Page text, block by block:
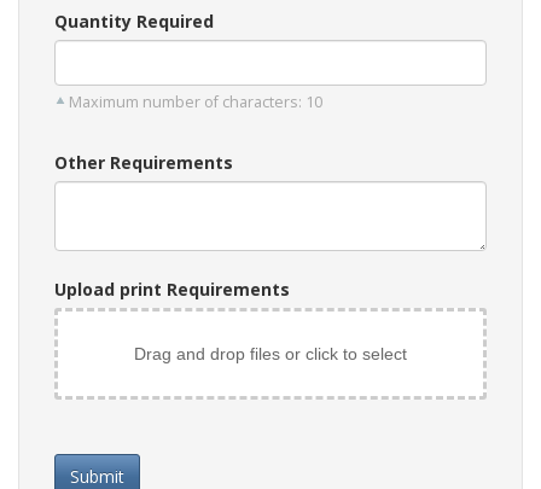
Quantity Required
Maximum number of characters: 10
Other Requirements
Upload print Requirements
Drag and drop files or click to select
Submit